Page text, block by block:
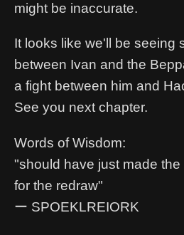
might be inaccurate.
It looks like we'll be seeing
between Ivan and the
a fight between him and
See you next chapter.
Words of Wisdom:
"should have just made
for the redraw"
ー SPOEKLREIORK